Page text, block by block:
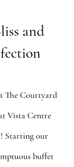
and
The Courtyard
Vista Centre
Starting our
buffet